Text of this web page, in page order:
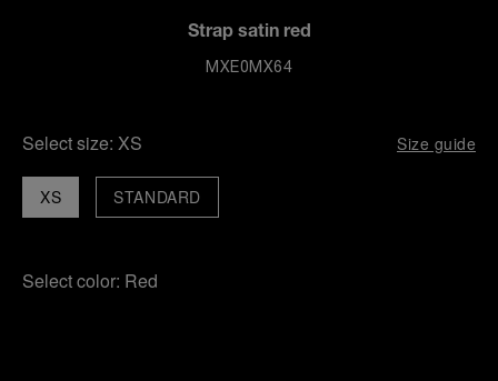
Strap satin red
MXE0MX64
Select size: XS Size guide
XS STANDARD
Select color: Red